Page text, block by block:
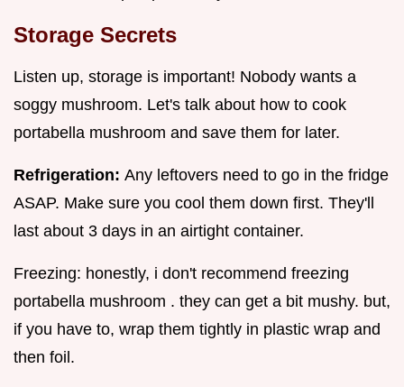
Storage Secrets
Listen up, storage is important! Nobody wants a
soggy mushroom. Let's talk about how to cook
portabella mushroom and save them for later.
Refrigeration: Any leftovers need to go in the fridge
ASAP. Make sure you cool them down first. They'll
last about 3 days in an airtight container.
Freezing: honestly, i don't recommend freezing
portabella mushroom . they can get a bit mushy. but,
if you have to, wrap them tightly in plastic wrap and
then foil.